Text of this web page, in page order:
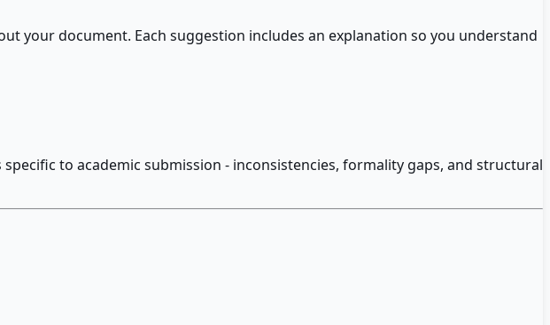
your document. Each suggestion includes an explanation so you understand
to academic submission - inconsistencies, formality gaps, and structural